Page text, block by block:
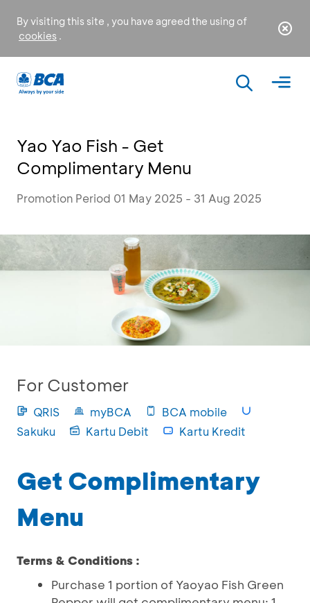
By visiting this site , you have agreed the using of
cookies .
Yao Yao Fish - Get
Complimentary Menu
Promotion Period 01 May 2025 - 31 Aug 2025
For Customer
QRIS myBCA
BCA mobile
Sakuku
Kartu Debit Kartu Kredit
Get Complimentary
Menu
Terms & Conditions :
Purchase 1 portion of Yaoyao Fish Green